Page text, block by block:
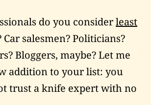
do you considerleast
Car salesmen? Politicians?
Bloggers, maybe? Let me
addition to your list: you
trust a knife expert with no